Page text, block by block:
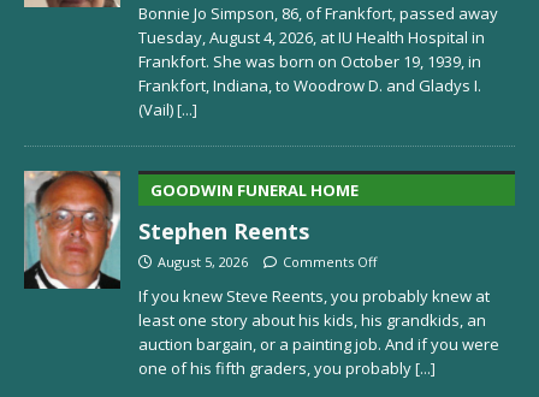
Bonnie Jo Simpson, 86, of Frankfort, passed away
Tuesday, August 4, 2026, at IU Health Hospital in
Frankfort. She was born on October 19, 1939, in
Frankfort, Indiana, to Woodrow D. and Gladys I.
(Vail)[...]
GOODWIN FUNERAL HOME
Stephen Reents
August 5, 2026 Comments Off
If you knew Steve Reents, you probably knew at
least one story about his kids, his grandkids, an
auction bargain, or a painting job. And if you were
one of his fifth graders, you probably[...]